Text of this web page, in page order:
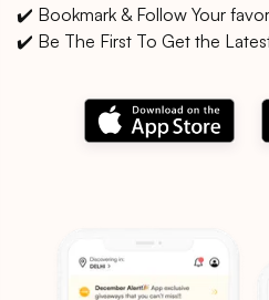
✔️ Bookmark & Follow Your
✔️ Be The First To Get the